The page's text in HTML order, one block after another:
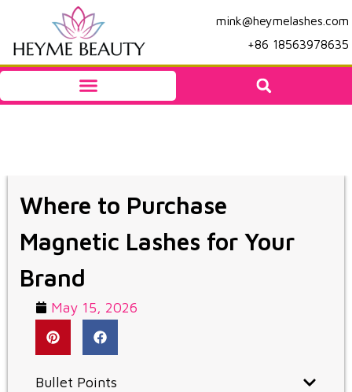
mink@heymelashes.com
+86 18563978635
Where to Purchase
Magnetic Lashes for Your
Brand
May 15, 2026
Bullet Points